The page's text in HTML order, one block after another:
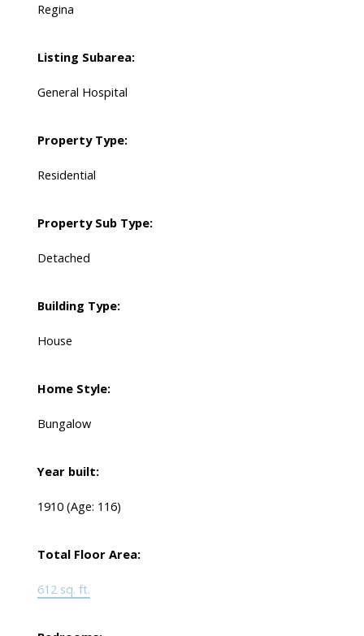
Regina
Listing Subarea:
General Hospital
Property Type:
Residential
Property Sub Type:
Detached
Building Type:
House
Home Style:
Bungalow
Year built:
1910 (Age: 116)
Total Floor Area:
612 sq. ft.